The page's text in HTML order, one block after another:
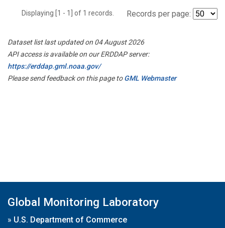
Displaying [1 - 1] of 1 records. Records per page:
Dataset list last updated on 04 August 2026
API access is available on our ERDDAP server:
https://erddap.gml.noaa.gov/
Please send feedback on this page toGML Webmaster
Global Monitoring Laboratory
» U.S. Department of Commerce